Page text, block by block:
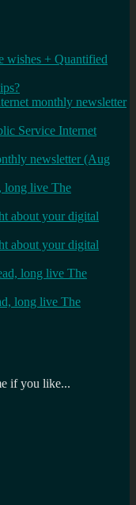
wishes + Quantified
monthly newsletter
Service Internet
newsletter (Aug
long live The
about your digital
about your digital
long live The
long live The
if you like...